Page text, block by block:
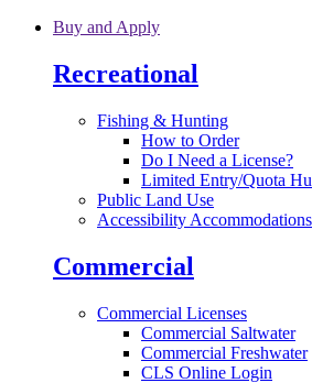
Skip to main content
Buy and Apply
Recreational
Fishing & Hunting
How to Order
Do I Need a License?
Limited Entry/Quota
Public Land Use
Accessibility Accommodations
Commercial
Commercial Licenses
Commercial Saltwater
Commercial Freshwater
CLS Online Login